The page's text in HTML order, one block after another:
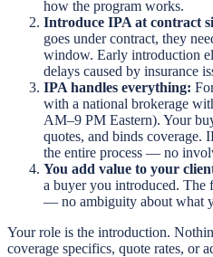
how the program works.
Introduce IPA at contract
goes under contract, they
window. Early introduction
delays caused by insurance
IPA handles everything:
with a national brokerage
AM–9 PM Eastern). Your
quotes, and binds coverage.
the entire process — no
You add value to your
a buyer you introduced. The
— no ambiguity about what
Your role is the introduction.
coverage specifics, quote rates, or